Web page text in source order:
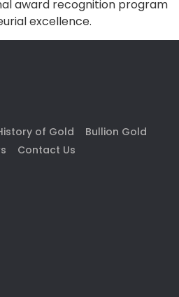
award recognition program
excellence.
of Gold
Bullion Gold
Contact Us